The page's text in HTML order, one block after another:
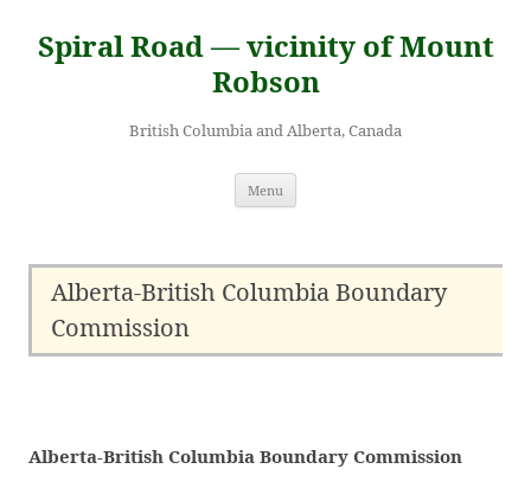
content
Spiral Road — vicinity of Mount
Robson
British Columbia and Alberta, Canada
Menu
Alberta-British Columbia Boundary
Commission
Alberta-British Columbia Boundary Commission